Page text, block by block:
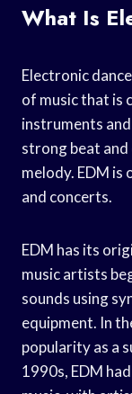
What Is
Electronic
of music that is
instruments
strong beat
melody. EDM
and concerts.
EDM has its
music artists
sounds using
equipment. In
popularity as a
1990s, EDM